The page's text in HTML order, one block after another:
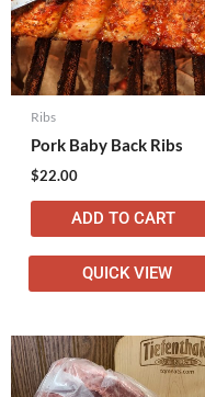
Ribs
Pork Baby Back Ribs
$22.00
ADD TO CART
QUICK VIEW